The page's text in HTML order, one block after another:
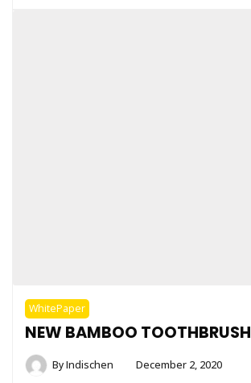
WhitePaper
NEW BAMBOO TOOTHBRUSH
ByIndischen December 2, 2020